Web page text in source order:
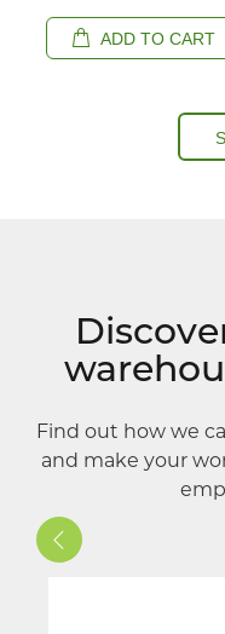
ADD TO CART
Find out how we
and make your